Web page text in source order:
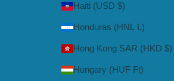
Haiti (USD $)
Honduras (HNL L)
Hong Kong SAR (HKD $)
Hungary (HUF Ft)